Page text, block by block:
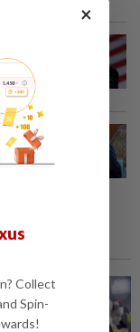
will
×
Collect
Spin-